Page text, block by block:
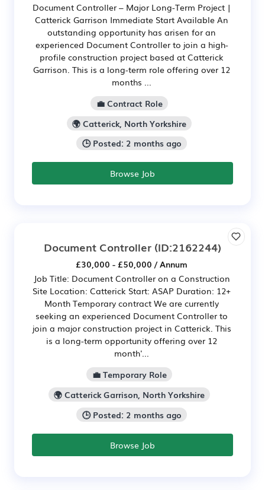
Document Controller – Major Long-Term Project |
Catterick Garrison Immediate Start Available An
outstanding opportunity has arisen for an
experienced Document Controller to join a high-
profile construction project based at Catterick
Garrison. This is a long-term role offering over 12
months ...
💼 Contract Role
🌍 Catterick, North Yorkshire
🕒 Posted: 2 months ago
Browse Job
Document Controller (ID:2162244)
£30,000 - £50,000 / Annum
Job Title: Document Controller on a Construction
Site Location: Catterick Start: ASAP Duration: 12+
Month Temporary contract We are currently
seeking an experienced Document Controller to
join a major construction project in Catterick. This
is a long-term opportunity offering over 12
month'...
💼 Temporary Role
🌍 Catterick Garrison, North Yorkshire
🕒 Posted: 2 months ago
Browse Job